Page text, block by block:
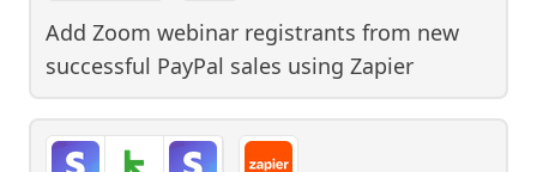
Add Zoom webinar registrants from new
successful PayPal sales using Zapier